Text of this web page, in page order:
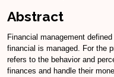
Abstract
Financial management
financial is managed. For the
refers to the behavior and
finances and handle their